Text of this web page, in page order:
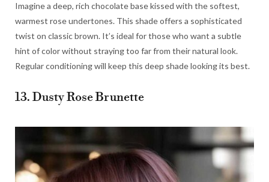
Imagine a deep, rich chocolate base kissed with the softest,
warmest rose undertones. This shade offers a sophisticated
twist on classic brown. It’s ideal for those who want a subtle
hint of color without straying too far from their natural look.
Regular conditioning will keep this deep shade looking its best.
13. Dusty Rose Brunette